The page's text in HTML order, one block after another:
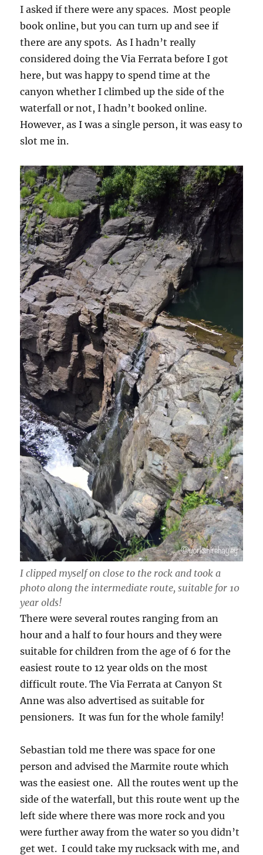
I asked if there were any spaces. Most people
book online, but you can turn up and see if
there are any spots. As I hadn’t really
considered doing the Via Ferrata before I got
here, but was happy to spend time at the
canyon whether I climbed up the side of the
waterfall or not, I hadn’t booked online.
However, as I was a single person, it was easy to
slot me in.
I clipped myself on close to the rock and took a
photo along the intermediate route, suitable for 10
year olds!
There were several routes ranging from an
hour and a half to four hours and they were
suitable for children from the age of 6 for the
easiest route to 12 year olds on the most
difficult route. The Via Ferrata at Canyon St
Anne was also advertised as suitable for
pensioners. It was fun for the whole family!
Sebastian told me there was space for one
person and advised the Marmite route which
was the easiest one. All the routes went up the
side of the waterfall, but this route went up the
left side where there was more rock and you
were further away from the water so you didn’t
get wet. I could take my rucksack with me, and